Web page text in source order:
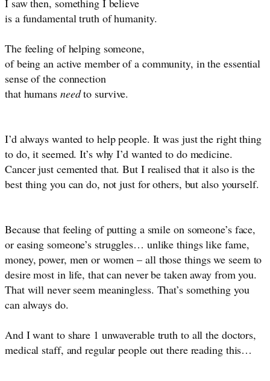
I saw then, something I believe
is a fundamental truth of humanity.
The feeling of helping someone,
of being an active member of a community, in the essential
sense of the connection
that humans needto survive.
I’d always wanted to help people. It was just the right thing
to do, it seemed. It’s why I’d wanted to do medicine.
Cancer just cemented that. But I realised that it also is the
best thing you can do, not just for others, but also yourself.
Because that feeling of putting a smile on someone’s face,
or easing someone’s struggles… unlike things like fame,
money, power, men or women – all those things we seem to
desire most in life, that can never be taken away from you.
That will never seem meaningless. That’s something you
can always do.
And I want to share 1 unwaverable truth to all the doctors,
medical staff, and regular people out there reading this…